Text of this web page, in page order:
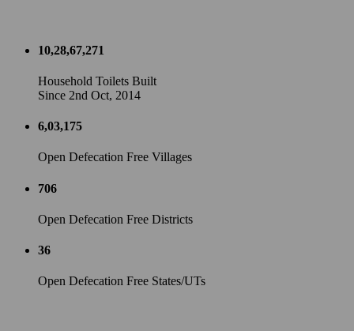
10,28,67,271
Household Toilets Built
Since 2nd Oct, 2014
6,03,175
Open Defecation Free Villages
706
Open Defecation Free Districts
36
Open Defecation Free States/UTs